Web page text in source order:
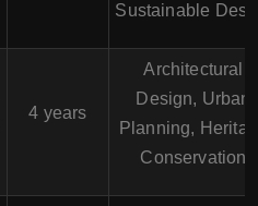
Sustainable
4 years
Architectural
Design, Urban
Planning,
Conservation